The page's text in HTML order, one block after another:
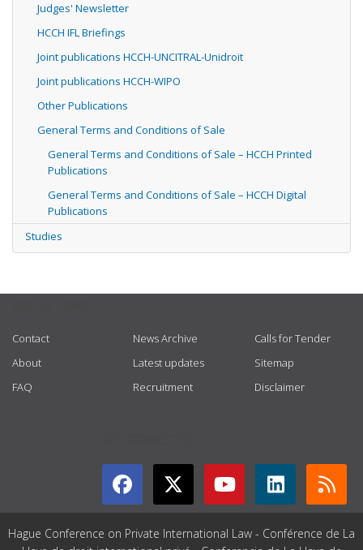
Judges' Newsletter
HCCH IFL Briefings
Joint publications HCCH-UNCITRAL-Unidroit
Joint publications HCCH-WIPO
Other Publications
General Terms and Conditions of Sale
General Terms and Conditions of Sale – HCCH Printed
Publications
General Terms and Conditions of Sale – HCCH Digital
Publications
Studies
Contact
About
FAQ
News Archive
Latest updates
Recruitment
Calls for Tender
Sitemap
Disclaimer
Hague Conference on Private International Law - Conférence de La